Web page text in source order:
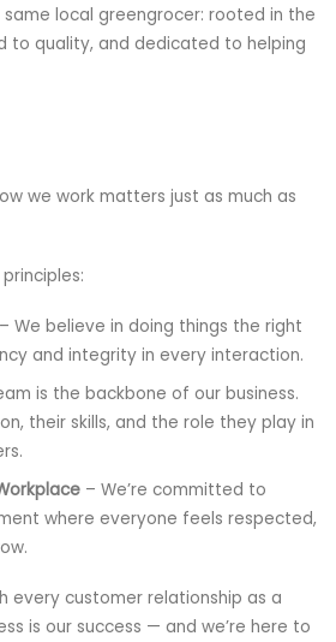
same local greengrocer: rooted in the
to quality, and dedicated to helping
we work matters just as much as
We believe in doing things the right
and integrity in every interaction.
is the backbone of our business.
their skills, and the role they play in
– We’re committed to
where everyone feels respected,
every customer relationship as a
is our success — and we’re here to